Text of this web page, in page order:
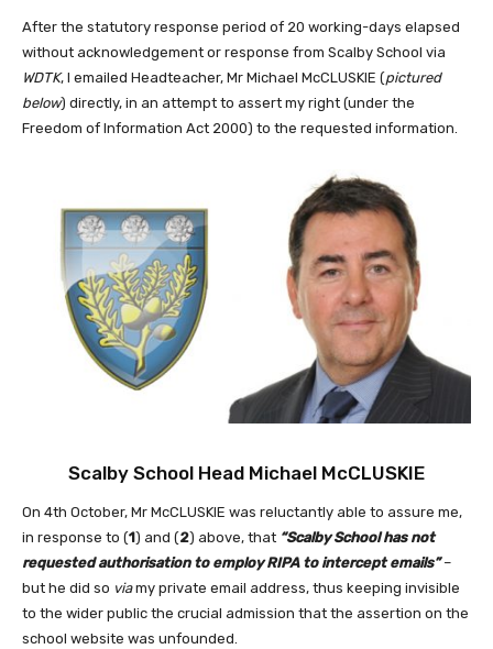
After the statutory response period of 20 working-days elapsed
without acknowledgement or response from Scalby School via
WDTK, I emailed Headteacher, Mr Michael McCLUSKIE (pictured
below) directly, in an attempt to assert my right (under the
Freedom of Information Act 2000) to the requested information.
Scalby School Head Michael McCLUSKIE
On 4th October, Mr McCLUSKIE was reluctantly able to assure me,
in response to (1) and (2) above, that “Scalby School has not
requested authorisation to employ RIPA to intercept emails”–
but he did so viamy private email address, thus keeping invisible
to the wider public the crucial admission that the assertion on the
school website was unfounded.